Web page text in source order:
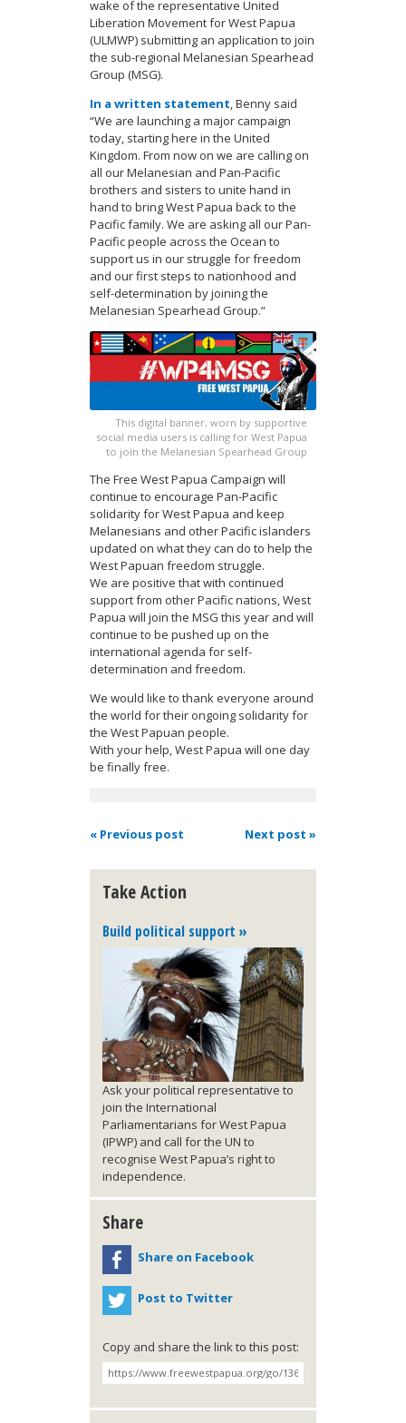
wake of the representative United
Liberation Movement for West Papua
(ULMWP) submitting an application to join
the sub-regional Melanesian Spearhead
Group (MSG).
In a written statement, Benny said
“We are launching a major campaign
today, starting here in the United
Kingdom. From now on we are calling on
all our Melanesian and Pan-Pacific
brothers and sisters to unite hand in
hand to bring West Papua back to the
Pacific family. We are asking all our Pan-
Pacific people across the Ocean to
support us in our struggle for freedom
and our first steps to nationhood and
self-determination by joining the
Melanesian Spearhead Group.”
This digital banner, worn by supportive
social media users is calling for West Papua
to join the Melanesian Spearhead Group
The Free West Papua Campaign will
continue to encourage Pan-Pacific
solidarity for West Papua and keep
Melanesians and other Pacific islanders
updated on what they can do to help the
West Papuan freedom struggle.
We are positive that with continued
support from other Pacific nations, West
Papua will join the MSG this year and will
continue to be pushed up on the
international agenda for self-
determination and freedom.
We would like to thank everyone around
the world for their ongoing solidarity for
the West Papuan people.
With your help, West Papua will one day
be finally free.
« Previous post Next post »
Take Action
Build political support »
Ask your political representative to
join the International
Parliamentarians for West Papua
(IPWP) and call for the UN to
recognise West Papua’s right to
independence.
Share
Share on Facebook
Post to Twitter
Copy and share the link to this post: